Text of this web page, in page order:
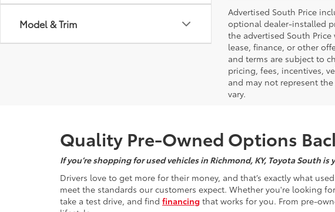
Model & Trim
Advertised South Price
optional dealer-installed
the advertised South
lease, finance, or other
and terms are subject to
pricing, fees, incentives,
and may not represent
vary.
Quality Pre-Owned Options
If you’re shopping for used vehicles in Richmond, KY, Toyota South
Drivers love to get more for their money, and that’s exactly what
meet the standards our customers expect. Whether you're looking
take a test drive, and find financing that works for you. From pre-